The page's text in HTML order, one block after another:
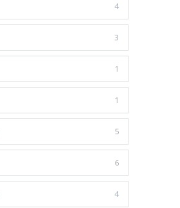
4
3
1
1
5
6
4